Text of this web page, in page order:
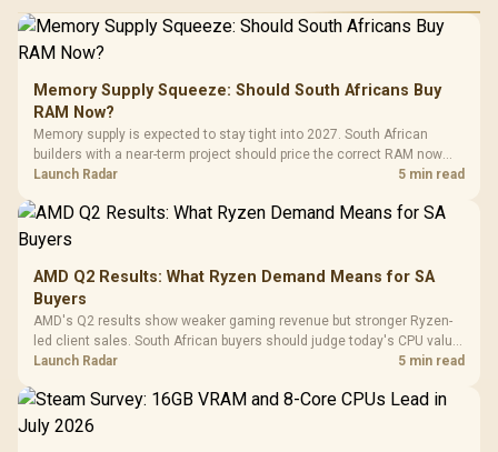
Memory Supply Squeeze: Should South Africans Buy
RAM Now?
Memory supply is expected to stay tight into 2027. South African
builders with a near-term project should price the correct RAM now
instead of waiting for an assumed drop.
Launch Radar 5 min read
AMD Q2 Results: What Ryzen Demand Means for SA
Buyers
AMD's Q2 results show weaker gaming revenue but stronger Ryzen-
led client sales. South African buyers should judge today's CPU value
by platform cost, not the headline alone.
Launch Radar 5 min read